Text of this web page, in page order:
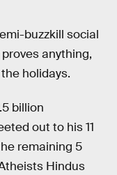
buzzkill social
anything,
holidays.
billion
out to his 11
remaining 5
Hindus